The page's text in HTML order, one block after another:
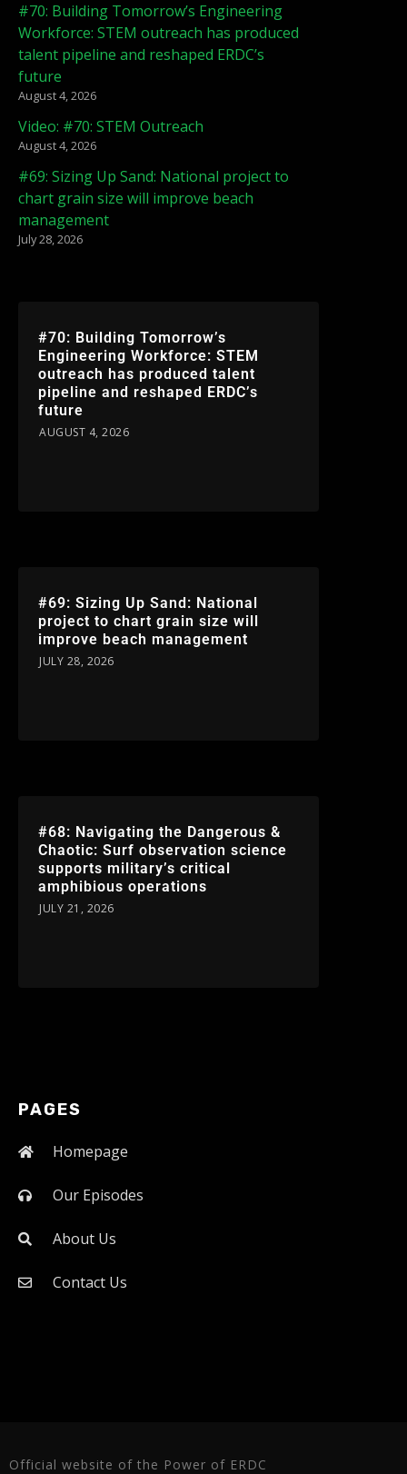
#70: Building Tomorrow’s Engineering
Workforce: STEM outreach has produced
talent pipeline and reshaped ERDC’s
future
August 4, 2026
Video: #70: STEM Outreach
August 4, 2026
#69: Sizing Up Sand: National project to
chart grain size will improve beach
management
July 28, 2026
#70: Building Tomorrow’s
Engineering Workforce: STEM
outreach has produced talent
pipeline and reshaped ERDC’s
future
AUGUST 4, 2026
#69: Sizing Up Sand: National
project to chart grain size will
improve beach management
JULY 28, 2026
#68: Navigating the Dangerous &
Chaotic: Surf observation science
supports military’s critical
amphibious operations
JULY 21, 2026
PAGES
Homepage
Our Episodes
About Us
Contact Us
Official website of the Power of ERDC